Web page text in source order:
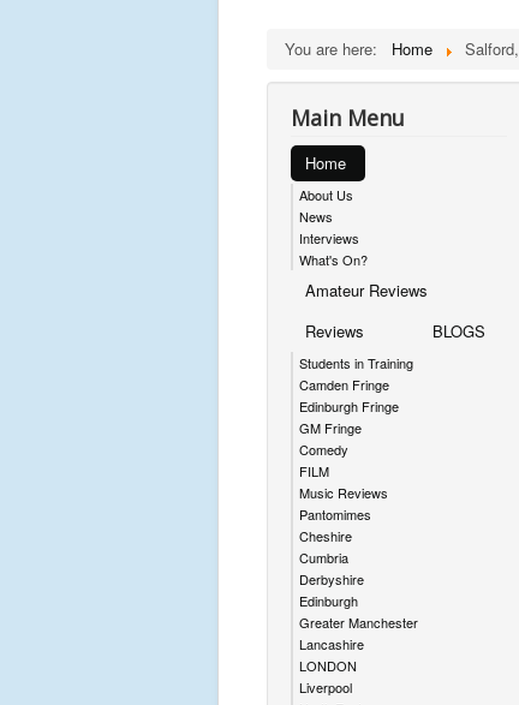
You are here: Home Salford,
Main Menu
Home
About Us
News
Interviews
What's On?
Amateur Reviews
Reviews
Students in Training
Camden Fringe
Edinburgh Fringe
GM Fringe
Comedy
FILM
Music Reviews
Pantomimes
Cheshire
Cumbria
Derbyshire
Edinburgh
Greater Manchester
Lancashire
LONDON
Liverpool
BLOGS